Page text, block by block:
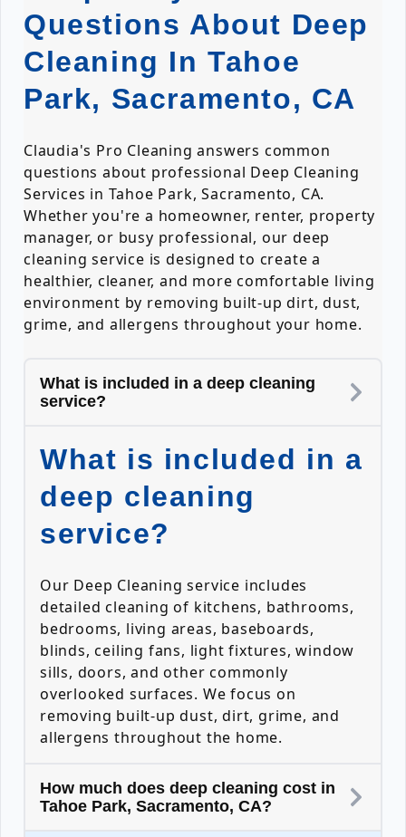
Questions About Deep
Cleaning In Tahoe
Park, Sacramento, CA
Claudia's Pro Cleaning answers common
questions about professional Deep Cleaning
Services in Tahoe Park, Sacramento, CA.
Whether you're a homeowner, renter, property
manager, or busy professional, our deep
cleaning service is designed to create a
healthier, cleaner, and more comfortable living
environment by removing built-up dirt, dust,
grime, and allergens throughout your home.
What is included in a deep cleaning
service?
What is included in a
deep cleaning
service?
Our Deep Cleaning service includes
detailed cleaning of kitchens, bathrooms,
bedrooms, living areas, baseboards,
blinds, ceiling fans, light fixtures, window
sills, doors, and other commonly
overlooked surfaces. We focus on
removing built-up dust, dirt, grime, and
allergens throughout the home.
How much does deep cleaning cost in
Tahoe Park, Sacramento, CA?